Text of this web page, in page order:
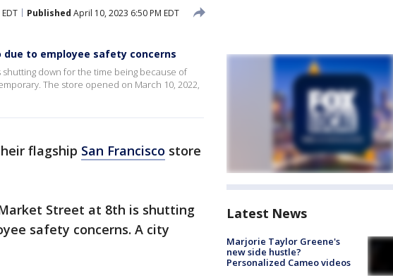
Published April 10, 2023 6:50 PM EDT
due to employee safety concerns
down for the time being because of
The store opened on March 10, 2022,
flagship San Francisco store
Street at 8th is shutting
safety concerns. A city
Latest News
Marjorie Taylor Greene's
new side hustle?
Personalized Cameo videos